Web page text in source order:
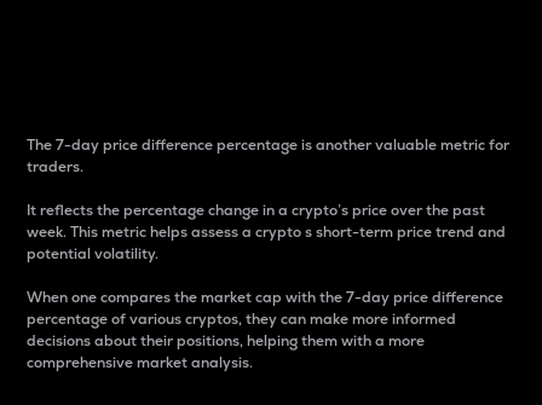
The 7-day price difference percentage is another valuable metric for
traders.
It reflects the percentage change in a crypto’s price over the past
week. This metric helps assess a crypto s short-term price trend and
potential volatility.
When one compares the market cap with the 7-day price difference
percentage of various cryptos, they can make more informed
decisions about their positions, helping them with a more
comprehensive market analysis.